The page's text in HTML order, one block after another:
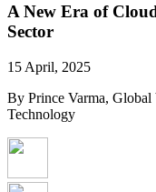
A New Era of
Sector
15 April, 2025
By Prince Varma, Global
Technology